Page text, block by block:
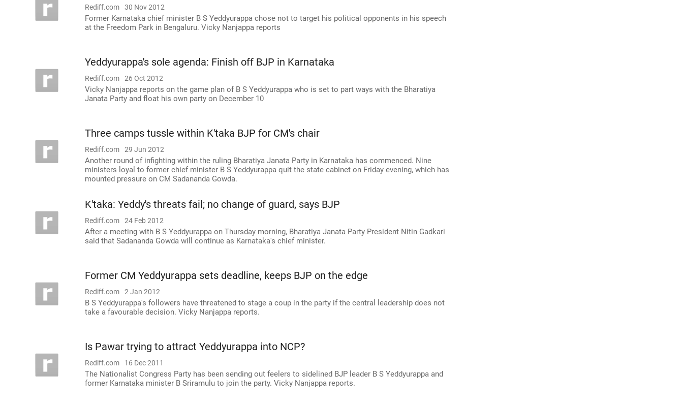
Rediff.com 30 Nov 2012
Former Karnataka chief minister B S Yeddyurappa chose not to target his political opponents in his speech
at the Freedom Park in Bengaluru. Vicky Nanjappa reports
Yeddyurappa's sole agenda: Finish off BJP in Karnataka
Rediff.com 26 Oct 2012
Vicky Nanjappa reports on the game plan of B S Yeddyurappa who is set to part ways with the Bharatiya
Janata Party and float his own party on December 10
Three camps tussle within K'taka BJP for CM's chair
Rediff.com 29 Jun 2012
Another round of infighting within the ruling Bharatiya Janata Party in Karnataka has commenced. Nine
ministers loyal to former chief minister B S Yeddyurappa quit the state cabinet on Friday evening, which has
mounted pressure on CM Sadananda Gowda.
K'taka: Yeddy's threats fail; no change of guard, says BJP
Rediff.com 24 Feb 2012
After a meeting with B S Yeddyurappa on Thursday morning, Bharatiya Janata Party President Nitin Gadkari
said that Sadananda Gowda will continue as Karnataka's chief minister.
Former CM Yeddyurappa sets deadline, keeps BJP on the edge
Rediff.com 2 Jan 2012
B S Yeddyurappa's followers have threatened to stage a coup in the party if the central leadership does not
take a favourable decision. Vicky Nanjappa reports.
Is Pawar trying to attract Yeddyurappa into NCP?
Rediff.com 16 Dec 2011
The Nationalist Congress Party has been sending out feelers to sidelined BJP leader B S Yeddyurappa and
former Karnataka minister B Sriramulu to join the party. Vicky Nanjappa reports.